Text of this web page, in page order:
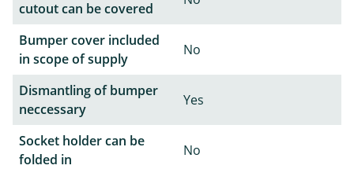
cutout can be covered
Bumper cover included
in scope of supply
No
Dismantling of bumper
neccessary
Yes
Socket holder can be
folded in
No